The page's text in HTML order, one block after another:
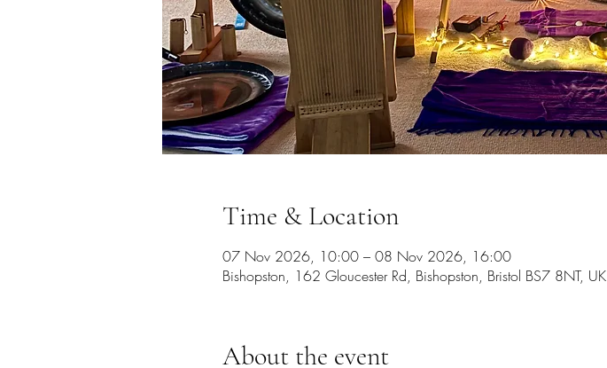
Time & Location
07 Nov 2026, 10:00 – 08 Nov 2026, 16:00
Bishopston, 162 Gloucester Rd, Bishopston, Bristol BS7 8NT, UK
About the event